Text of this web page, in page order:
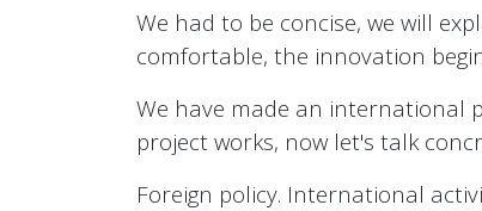
We had to be concise, we will
comfortable, the innovation
We have made an international
project works, now let's talk
Foreign policy. International